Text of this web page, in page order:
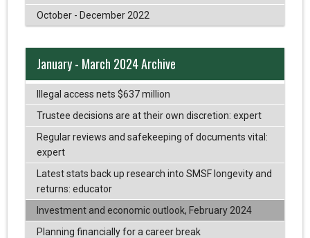
October - December 2022
January - March 2024 Archive
Illegal access nets $637 million
Trustee decisions are at their own discretion: expert
Regular reviews and safekeeping of documents vital:
expert
Latest stats back up research into SMSF longevity and
returns: educator
Investment and economic outlook, February 2024
Planning financially for a career break